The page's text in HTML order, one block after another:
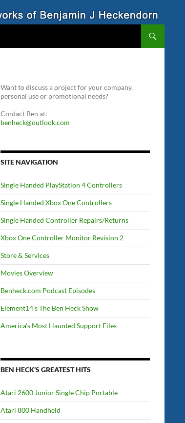
Want to discuss a project for your company,
personal use or promotional needs?
Contact Ben at:
benheck@outlook.com
SITE NAVIGATION
Single Handed PlayStation 4 Controllers
Single Handed Xbox One Controllers
Single Handed Controller Repairs/Returns
Xbox One Controller Monitor Revision 2
Store & Services
Movies Overview
Benheck.com Podcast Episodes
Element14’s The Ben Heck Show
America’s Most Haunted Support Files
BEN HECK’S GREATEST HITS
Atari 2600 Junior Single Chip Portable
Atari 800 Handheld